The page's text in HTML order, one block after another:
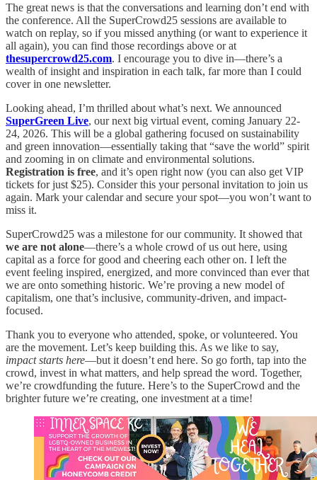
The great news is that the conversations and learning don’t end with
the conference. All the SuperCrowd25 sessions are available to
watch on replay, so if you missed anything (or want to experience it
all again), you can find those recordings above or at
thesupercrowd25.com. I encourage you to dive in—there’s a
wealth of insight and inspiration in each talk, far more than I could
cover in one newsletter.
Looking ahead, I’m thrilled about what’s next. We announced
SuperGreen Live, our next big virtual event, coming January 22-
24, 2026. This will be a global gathering focused on sustainability
and green innovation—essentially taking that “save the world” spirit
and zooming in on climate and environmental solutions.
Registration is free, and it’s open right now (you can also get VIP
tickets for just $25). Consider this your personal invitation to join us
again. Mark your calendar and secure your spot—you won’t want to
miss it.
SuperCrowd25 was a milestone for our community. It showed that
we are not alone—there’s a whole crowd of us out here, using
capital as a force for good and cheering each other on. I left the
event feeling inspired, energized, and more convinced than ever that
we are onto something historic. We’re proving a new model of
capitalism, one that’s inclusive, community-driven, and impact-
focused.
Thank you to everyone who attended, spoke, or volunteered. You
are the movement. Let’s keep building this. As we like to say,
impact starts here—but it doesn’t end here. So go forth, tap into the
crowd, invest in what matters, and help spread the word. Together,
we’re crowdfunding the future. Here’s to the SuperCrowd and the
brighter future we’re creating, one investment at a time!